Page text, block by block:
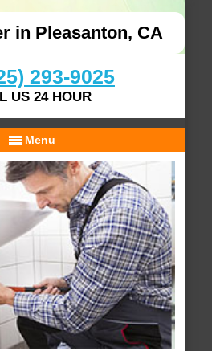
in Pleasanton, CA
293-9025
US 24 HOUR
Menu